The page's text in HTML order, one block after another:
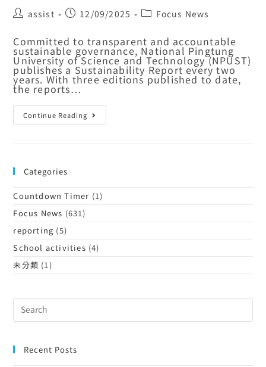
assist 12/09/2025 Focus News
Committed to transparent and accountable
sustainable governance, National Pingtung
University of Science and Technology (NPUST)
publishes a Sustainability Report every two
years. With three editions published to date,
the reports…
Continue Reading
Categories
Countdown Timer (1)
Focus News (631)
reporting (5)
School activities (4)
未分類 (1)
Recent Posts